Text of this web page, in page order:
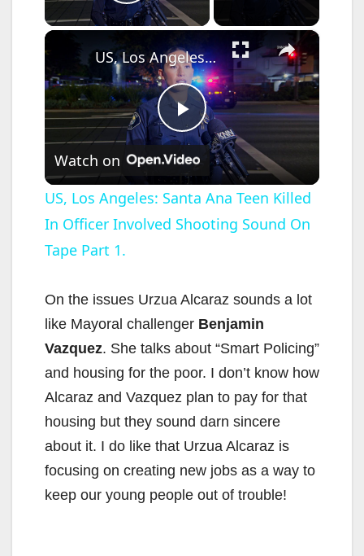
×
P
l
a
V
i
d
e
US, Los Angeles: Santa Ana Teen Killed In Officer Involved Shooting Sound On Tape Part 1.
Watch on
US, Los Angeles: Santa Ana Teen Killed
In Officer Involved Shooting Sound On
Tape Part 1.
On the issues Urzua Alcaraz sounds a lot
like Mayoral challenger Benjamin
Vazquez. She talks about “Smart Policing”
and housing for the poor. I don’t know how
Alcaraz and Vazquez plan to pay for that
housing but they sound darn sincere
about it. I do like that Urzua Alcaraz is
focusing on creating new jobs as a way to
keep our young people out of trouble!